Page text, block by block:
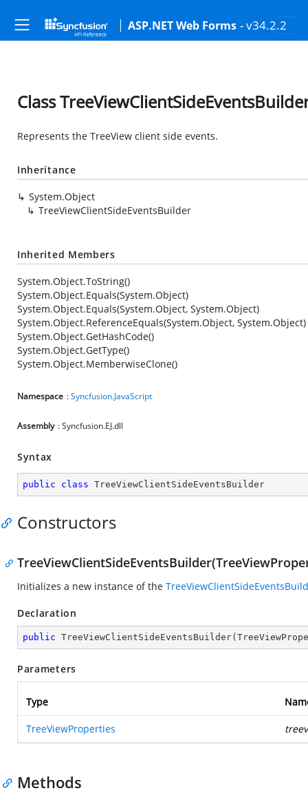
ASP.NET Web Forms - v34.2.2
Class
Represents the TreeView client side events.
Inheritance
System.Object
TreeViewClientSideEventsBuilder
Inherited Members
System.Object.ToString()
System.Object.Equals(System.Object)
System.Object.Equals(System.Object, System.Object)
System.Object.ReferenceEquals(System.Object, System.Object)
System.Object.GetHashCode()
System.Object.GetType()
System.Object.MemberwiseClone()
Namespace :Syncfusion.JavaScript
Assembly : Syncfusion.EJ.dll
Syntax
public class TreeViewClientSideEventsBuilder
Constructors
Initializes a new instance of the
Declaration
public TreeViewClientSideEventsBuilder(
Parameters
Type
TreeViewProperties
Methods